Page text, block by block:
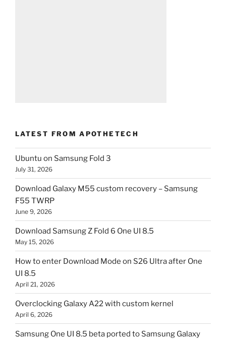
LATEST FROM APOTHETECH
Ubuntu on Samsung Fold 3
July 31, 2026
Download Galaxy M55 custom recovery – Samsung
F55 TWRP
June 9, 2026
Download Samsung Z Fold 6 One UI 8.5
May 15, 2026
How to enter Download Mode on S26 Ultra after One
UI 8.5
April 21, 2026
Overclocking Galaxy A22 with custom kernel
April 6, 2026
Samsung One UI 8.5 beta ported to Samsung Galaxy